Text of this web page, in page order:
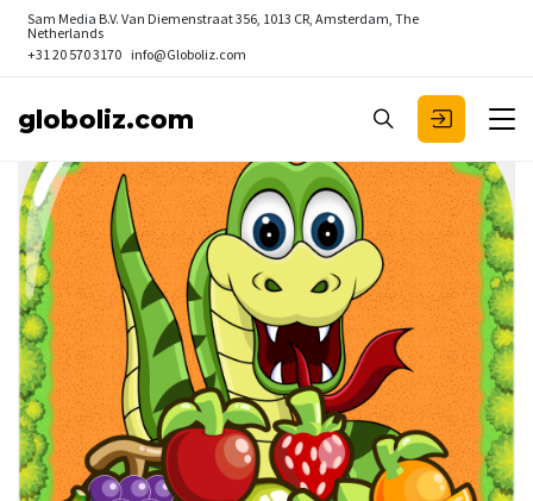
Sam Media B.V. Van Diemenstraat 356, 1013 CR, Amsterdam, The
Netherlands
+31 20 570 3170 info@Globoliz.com
globoliz.com